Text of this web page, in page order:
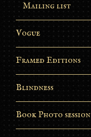
Mailing list
Vogue
Framed Editions
Blindness
Book Photo session